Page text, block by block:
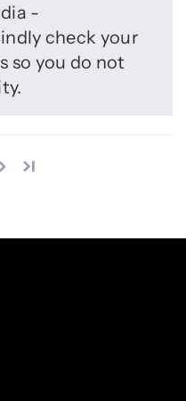
-
check your
so you do not